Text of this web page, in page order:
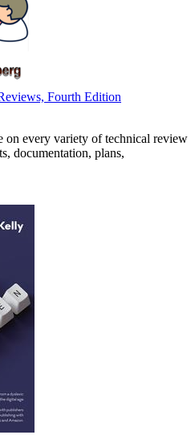
Fourth Edition
on every variety of technical review
documentation, plans,